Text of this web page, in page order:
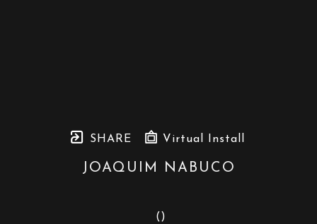
SHARE Virtual Install
JOAQUIM NABUCO
( )